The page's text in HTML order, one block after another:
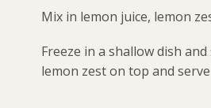
Mix in lemon juice, lemon
Freeze in a shallow dish
lemon zest on top and serve